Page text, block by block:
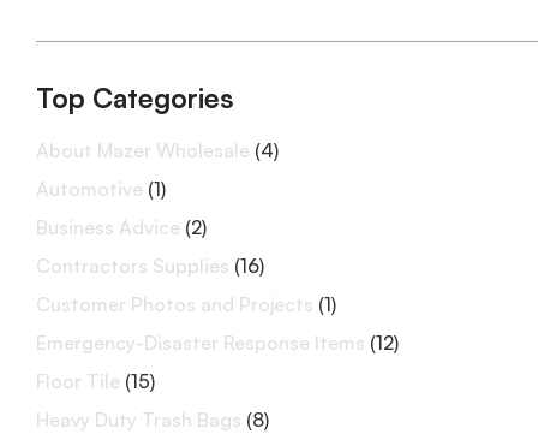
Top Categories
About Mazer Wholesale (4)
Automotive (1)
Business Advice (2)
Contractors Supplies (16)
Customer Photos and Projects (1)
Emergency-Disaster Response Items (12)
Floor Tile (15)
Heavy Duty Trash Bags (8)